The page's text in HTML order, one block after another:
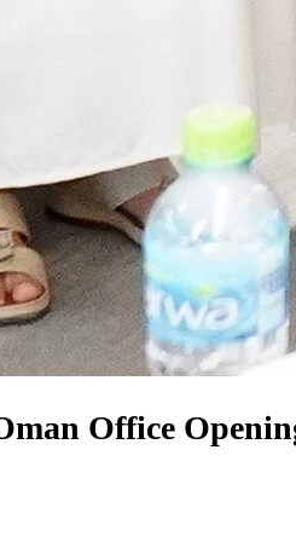
Office